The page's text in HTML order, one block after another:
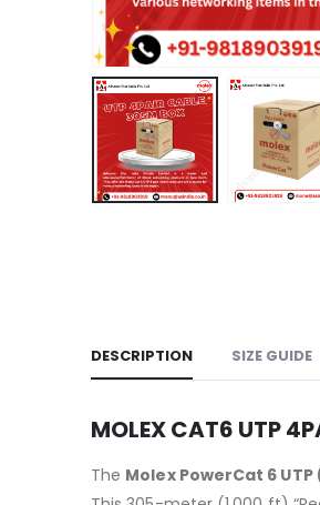
DESCRIPTION SIZE GUIDE
MOLEX CAT6 UTP
The Molex PowerCat 6